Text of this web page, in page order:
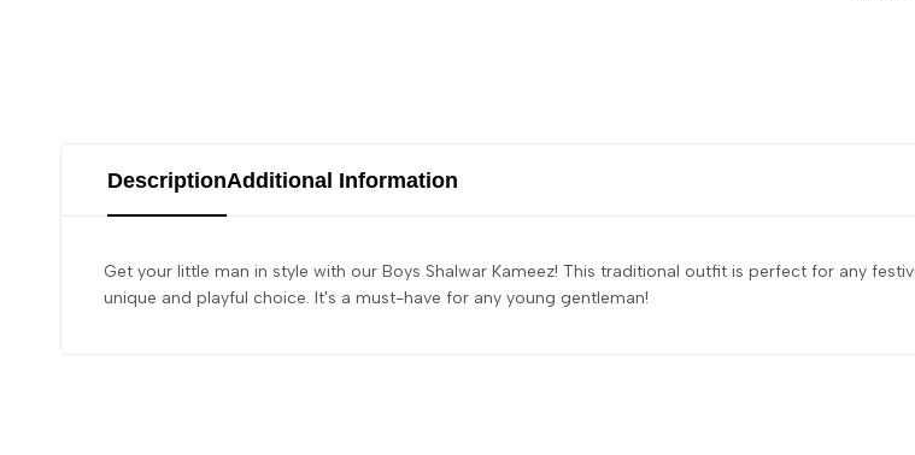
DescriptionAdditional Information
Get your little man in style with our Boys Shalwar Kameez! This traditional outfit is perfect for any
unique and playful choice. It's a must-have for any young gentleman!